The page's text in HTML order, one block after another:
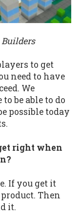
Builders
to get
need to have
We
be able to do
possible today
right when
If you get it
Then
it.